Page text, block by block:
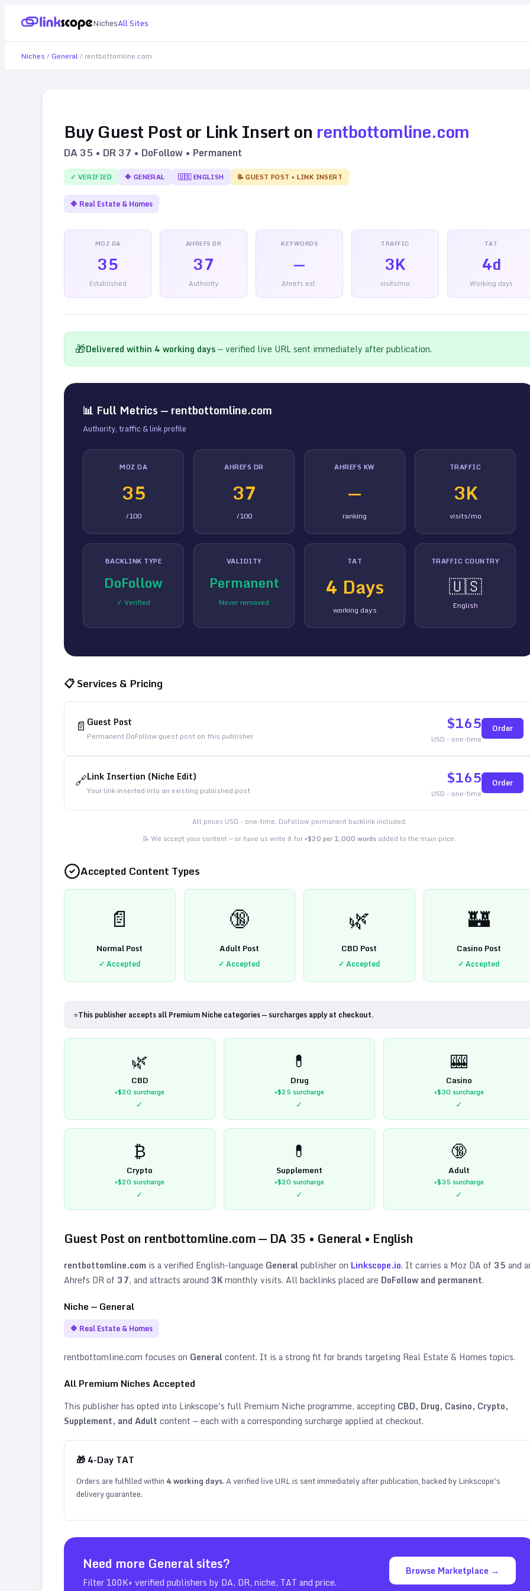
NichesAll Sites
Niches / General/ rentbottomline.com
Buy Guest Post or Link Insert on rentbottomline.com
DA 35 • DR37 • DoFollow • Permanent
✓ VERIFIED 🔷 GENERAL 🇺🇸ENGLISH 📝 GUEST POST + LINK INSERT
🔷 Real Estate & Homes
MOZ DA
35
Established
AHREFS DR
37
Authority
KEYWORDS
—
Ahrefs est.
TRAFFIC
3K
visits/mo
TAT
4d
Working days
🎁Delivered within 4 working days— verified live URL sent immediately after publication.
📊 Full Metrics — rentbottomline.com
Authority, traffic & link profile
MOZ DA
35
/100
AHREFS DR
37
/100
AHREFS KW
—
ranking
TRAFFIC
3K
visits/mo
BACKLINK TYPE
DoFollow
✓ Verified
VALIDITY
Permanent
Never removed
TAT
4 Days
working days
TRAFFIC COUNTRY
🇺🇸
English
📋 Services & Pricing
📄 Guest Post
Permanent DoFollow guest post on this publisher
$165
USD - one-time
Order
🔗Link Insertion (Niche Edit)
Your link inserted into an existing published post
$165
USD - one-time
Order
All prices USD - one-time. DoFollow permanent backlink included.
📝 We accept your content — or have us write it for+$20 per 1,000 words added to the main price.
Accepted Content Types
📄
Normal Post
✓ Accepted
🔞
Adult Post
✓ Accepted
🌿
CBD Post
✓ Accepted
🏰
Casino Post
✓ Accepted
⭐This publisher accepts all Premium Niche categories — surcharges apply at checkout.
🌿
CBD
+$20 surcharge
✓
💊
Drug
+$25 surcharge
✓
🎰
Casino
+$30 surcharge
✓
₿
Crypto
+$20 surcharge
✓
💊
Supplement
+$20 surcharge
✓
🔞
Adult
+$35 surcharge
✓
Guest Post on rentbottomline.com— DA 35 • General • English
rentbottomline.com is a verified English-language Generalpublisher on Linkscope.io. It carries a Moz DA of 35 and
Ahrefs DR of 37, and attracts around 3Kmonthly visits. All backlinks placed are DoFollow and permanent.
Niche — General
🔷 Real Estate & Homes
rentbottomline.com focuses on Generalcontent. It is a strong fit for brands targeting Real Estate & Homes topics.
All Premium Niches Accepted
This publisher has opted into Linkscope's full Premium Niche programme, accepting CBD, Drug, Casino, Crypto,
Supplement, and Adult content — each with a corresponding surcharge applied at checkout.
🎁 4-Day TAT
Orders are fulfilled within 4working days. A verified live URL is sent immediately after publication, backed by Linkscope's
delivery guarantee.
Need more Generalsites?
Filter 100K+ verified publishers by DA, DR, niche, TAT and price.
Browse Marketplace →